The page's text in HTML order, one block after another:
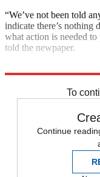
“We’ve not been told
indicate there’s nothing
what action is needed
told the newpaper.
To
Continue